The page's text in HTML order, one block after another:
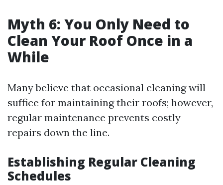
Myth 6: You Only Need to
Clean Your Roof Once in a
While
Many believe that occasional cleaning will
suffice for maintaining their roofs; however,
regular maintenance prevents costly
repairs down the line.
Establishing Regular Cleaning
Schedules